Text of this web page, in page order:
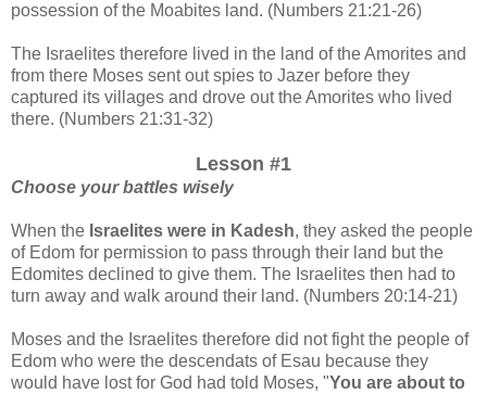
possession of the Moabites land. (Numbers 21:21-26)
The Israelites therefore lived in the land of the Amorites and
from there Moses sent out spies to Jazer before they
captured its villages and drove out the Amorites who lived
there. (Numbers 21:31-32)
Lesson #1
Choose your battles wisely
When the Israelites were in Kadesh, they asked the people
of Edom for permission to pass through their land but the
Edomites declined to give them. The Israelites then had to
turn away and walk around their land. (Numbers 20:14-21)
Moses and the Israelites therefore did not fight the people of
Edom who were the descendats of Esau because they
would have lost for God had told Moses, "You are about to